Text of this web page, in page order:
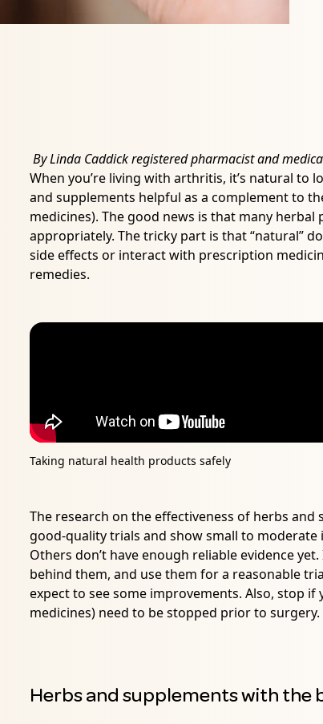
By Linda Caddick registered pharmacist and
When you’re living with arthritis, it’s natural to
and supplements helpful as a complement to
medicines). The good news is that many
appropriately. The tricky part is that “natural”
side effects or interact with prescription
remedies.
Taking natural health products safely
The research on the effectiveness of herbs
good-quality trials and show small to
Others don’t have enough reliable evidence
behind them, and use them for a reasonable
expect to see some improvements. Also, stop
medicines) need to be stopped prior to surgery.
Herbs and supplements with